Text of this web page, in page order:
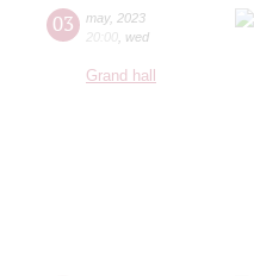
03 may, 2023
20:00 wed
Grand hall